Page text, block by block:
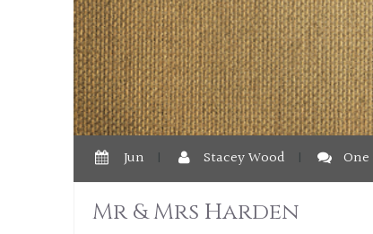
Jun | Stacey Wood |
Mr & Mrs Harden